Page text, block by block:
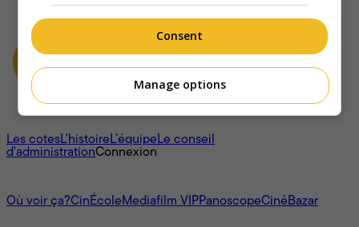
À propos
Les cotesL'histoireL’équipeLe conseil
d'administrationConnexion
Où voir ça?CinÉcoleMediafilm VIPPanoscopeCinéBazar
Consent
Manage options